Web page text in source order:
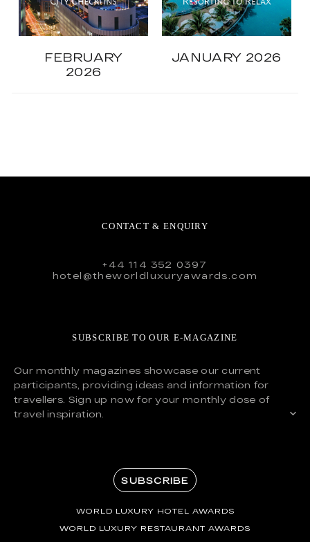
FEBRUARY
2026
JANUARY 2026
CONTACT & ENQUIRY
+44 114 352 0397
hotel@theworldluxuryawards.com
SUBSCRIBE TO OUR E-MAGAZINE
Our monthly magazines showcase our current
participants, providing ideas and information for
travellers. Sign up now for your monthly dose of
travel inspiration.
SUBSCRIBE
WORLD LUXURY HOTEL AWARDS
WORLD LUXURY RESTAURANT AWARDS